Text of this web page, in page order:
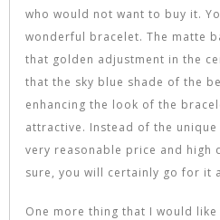
who would not want to buy it.
wonderful bracelet. The matte
that golden adjustment in the
that the sky blue shade of the
enhancing the look of the
attractive. Instead of the
very reasonable price and high
sure, you will certainly go for it
One more thing that I would